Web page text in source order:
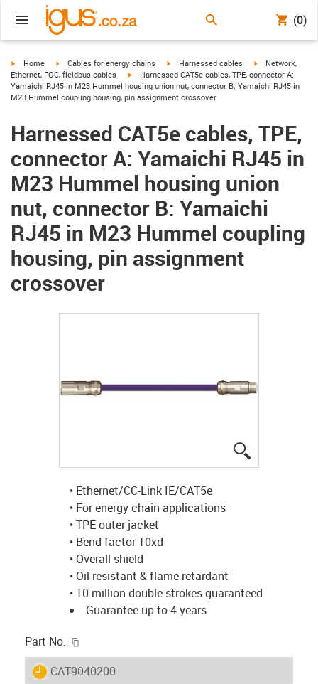
(0)
igus-icon-arrow-right
Home igus-icon-arrow-right
Cables for energy chains igus-icon-arrow-right
Harnessed cables igus-icon-arrow-
Network,
Ethernet, FOC, fieldbus cables
igus-icon-arrow-right
Harnessed CAT5e cables, TPE, connector A:
Yamaichi RJ45 in M23 Hummel housing union nut, connector B: Yamaichi RJ45 in
M23 Hummel coupling housing, pin assignment crossover
Harnessed CAT5e cables, TPE,
connector A: Yamaichi RJ45 in
M23 Hummel housing union
nut, connector B: Yamaichi
RJ45 in M23 Hummel coupling
housing, pin assignment
crossover
• Ethernet/CC-Link IE/CAT5e
• For energy chain applications
• TPE outer jacket
• Bend factor 10xd
• Overall shield
• Oil-resistant & flame-retardant
• 10 million double strokes guaranteed
Guarantee up to 4 years
Part No.
igus-icon-lieferzeit
CAT9040200